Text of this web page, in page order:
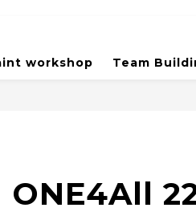
workshop Team
ONE4All